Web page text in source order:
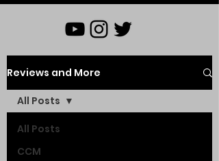
Reviews and More
All Posts
CCM
All Posts